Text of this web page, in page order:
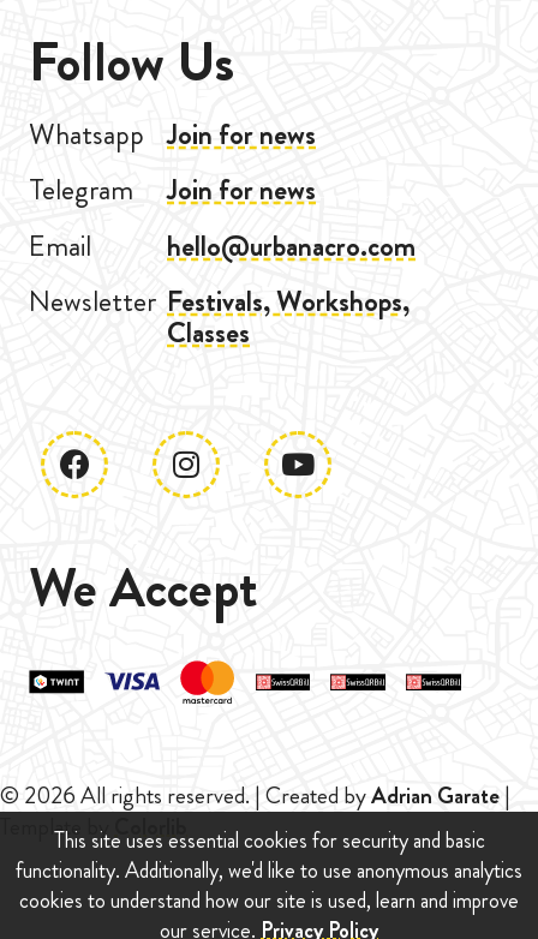
Follow Us
Whatsapp Join for news
Telegram
Join for news
Email
hello@urbanacro.com
Newsletter Festivals, Workshops,
Classes
We Accept
© 2026 All rights reserved. | Created byAdrian Garate|
Template by
This site uses essential cookies for security and basic
functionality. Additionally, we'd like to use anonymous analytics
cookies to understand how our site is used, learn and improve
our service.Privacy Policy